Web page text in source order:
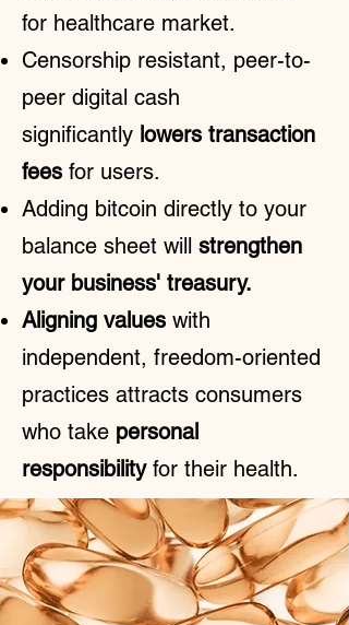
for healthcare market.
Censorship resistant, peer-to-
peer digital cash
significantly lowers transaction
fees for users.
Adding bitcoin directly to your
balance sheet will strengthen
your business' treasury.
Aligning values with
independent, freedom-oriented
practices attracts consumers
who take personal
responsibilityfor their health.